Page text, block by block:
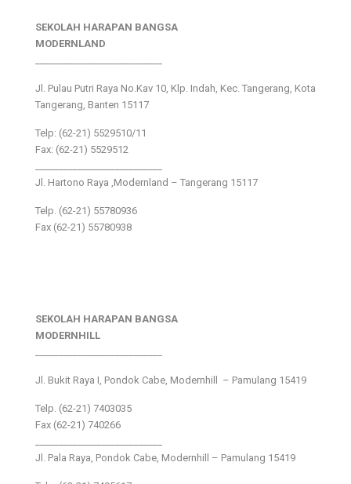
SEKOLAH HARAPAN BANGSA
MODERNLAND
Jl. Pulau Putri Raya No.Kav 10, Klp. Indah, Kec. Tangerang, Kota
Tangerang, Banten 15117
Telp: (62-21) 5529510/11
Fax: (62-21) 5529512
Jl. Hartono Raya ,Modernland – Tangerang 15117
Telp. (62-21) 55780936
Fax (62-21) 55780938
SEKOLAH HARAPAN BANGSA
MODERNHILL
Jl. Bukit Raya I, Pondok Cabe, Modernhill – Pamulang 15419
Telp. (62-21) 7403035
Fax (62-21) 740266
Jl. Pala Raya, Pondok Cabe, Modernhill – Pamulang 15419